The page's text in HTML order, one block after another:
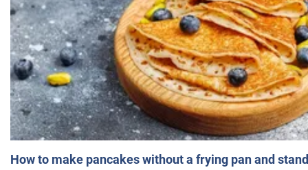
How to make pancakes without a frying pan and